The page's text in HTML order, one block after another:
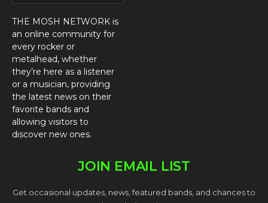
THE MOSH NETWORK is
an online community for
every rocker or
metalhead, whether
they’re here as a listener
or a musician, providing
the latest news on their
favorite bands and
allowing visitors to
discover new ones.
JOIN EMAIL LIST
Get occasional updates, news, featured bands, and chances to